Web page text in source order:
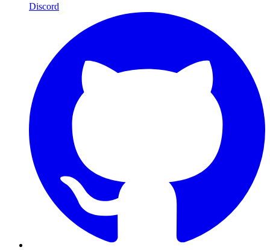
Discord